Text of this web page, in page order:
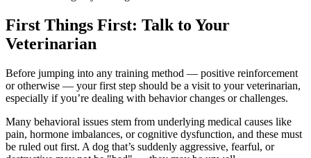
First Things First: Talk to Your
Veterinarian
Before jumping into any training method — positive reinforcement
or otherwise — your first step should be a visit to your veterinarian,
especially if you’re dealing with behavior changes or challenges.
Many behavioral issues stem from underlying medical causes like
pain, hormone imbalances, or cognitive dysfunction, and these must
be ruled out first. A dog that’s suddenly aggressive, fearful, or